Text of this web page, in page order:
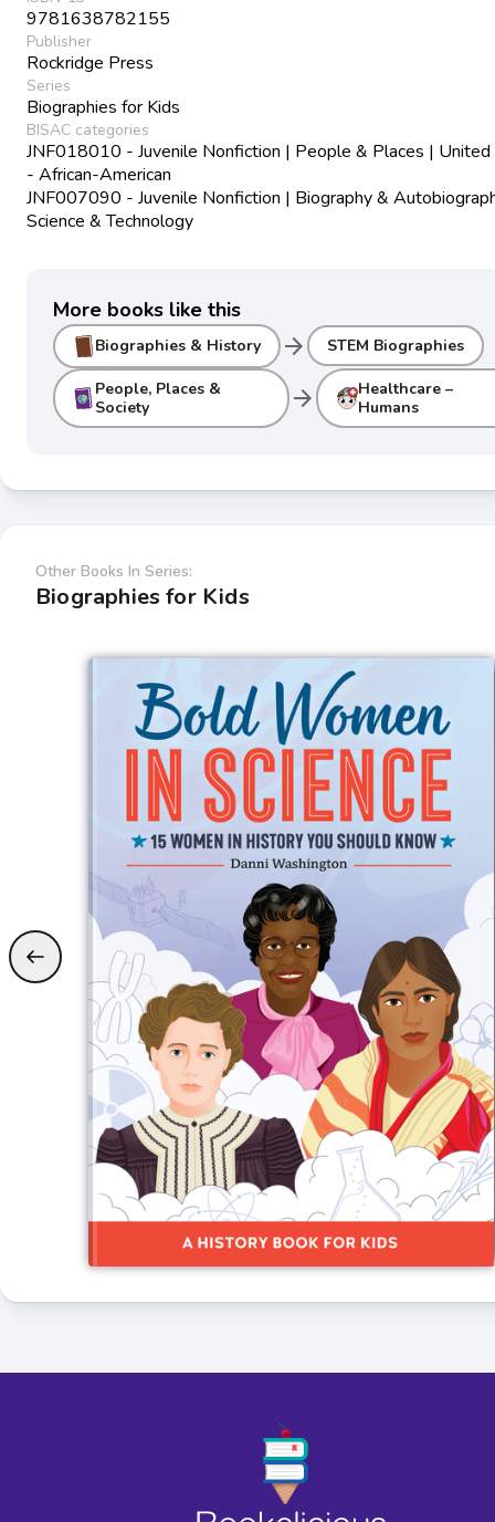
9781638782155
Publisher
Rockridge Press
Series
Biographies for Kids
BISAC categories
JNF018010 - Juvenile Nonfiction | People & Places |
- African-American
JNF007090 - Juvenile Nonfiction | Biography &
Science & Technology
More books like this
Biographies & History arrow_forward STEM Biographies
People, Places &
Society
arrow_forward
Healthcare –
Humans
Other Books In Series:
Biographies for Kids